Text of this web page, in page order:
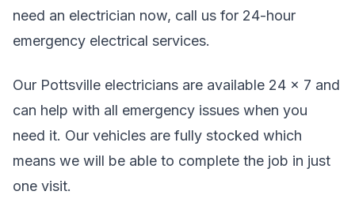
need an electrician now, call us for 24-hour
emergency electrical services.
Our Pottsville electricians are available 24 x 7 and
can help with all emergency issues when you
need it. Our vehicles are fully stocked which
means we will be able to complete the job in just
one visit.